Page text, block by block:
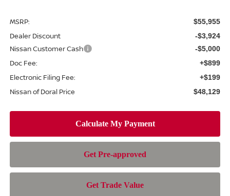
MSRP: $55,955
Dealer Discount -$3,924
Nissan Customer Cash -$5,000
Doc Fee: +$899
Electronic Filing Fee: +$199
Nissan of Doral Price $48,129